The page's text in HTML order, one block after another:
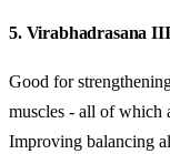
5. Virabhadrasana
Good for
muscles - all of which
Improving balancing